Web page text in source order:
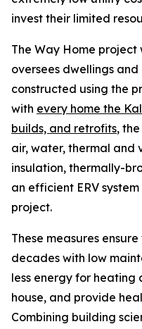
invest their limited
The Way Home project
oversees dwellings
constructed using the
with every home the
builds, and retrofits,
air, water, thermal and
insulation, thermally-
an efficient ERV
project.
These measures
decades with low
less energy for
house, and provide
Combining building